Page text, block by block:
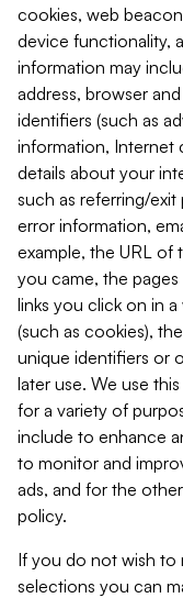
cookies, web
device functionality,
information may
address, browser
identifiers (such as
information, Internet
details about your
such as referring/
error information,
example, the URL
you came, the
links you click on in
(such as cookies),
unique identifiers or
later use. We use
for a variety of
include to enhance
to monitor and
ads, and for the
policy.
If you do not wish to
selections you can